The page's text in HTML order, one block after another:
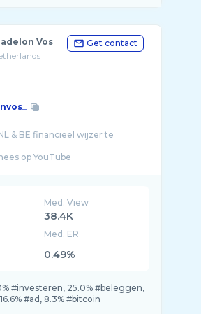
Vos
Get contact
& BE financieel wijzer te
op YouTube
Med. View
38.4K
Med. ER
0.49%
#investeren, 25.0% #beleggen,
#ad, 8.3% #bitcoin